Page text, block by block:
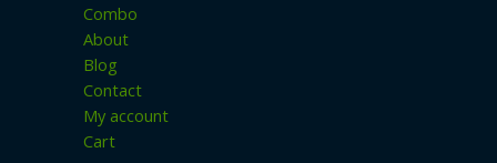
Combo
About
Blog
Contact
My account
Cart